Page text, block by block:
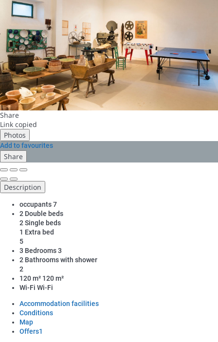
Share
Link copied
Photos
Add to favourites
Share
Description
occupants7
2 Double beds
2 Single beds
1 Extra bed
5
3 Bedrooms3
2 Bathrooms with shower
2
120 m² 120 m²
Wi-Fi Wi-Fi
Accommodation facilities
Conditions
Map
Offers1